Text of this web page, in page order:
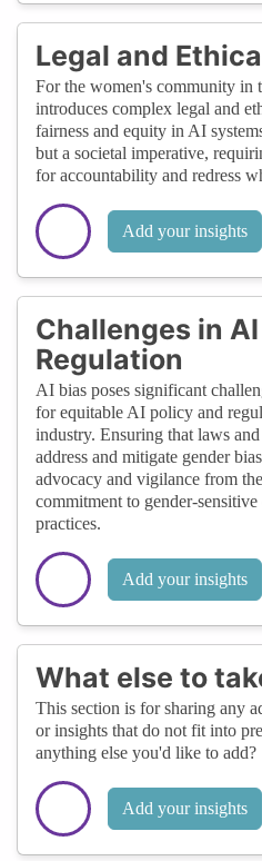
Legal and
For the women's community in
introduces complex legal and
fairness and equity in AI
but a societal imperative,
for accountability and redress
Add your insights
Challenges in
Regulation
AI bias poses significant
for equitable AI policy and
industry. Ensuring that laws
address and mitigate gender
advocacy and vigilance from
commitment to gender-
practices.
Add your insights
What else to
This section is for sharing any
or insights that do not fit into
anything else you'd like to add?
Add your insights